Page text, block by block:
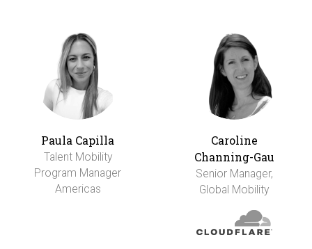
Paula Capilla
Talent Mobility
Program Manager
Americas
Caroline
Channing-Gau
Senior Manager,
Global Mobility